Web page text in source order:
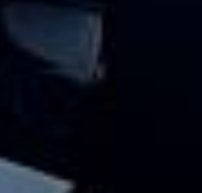
modern vehicles, professional
while we handle the road travel.
gathering, we help your group
and on schedule. We also
cover and support for last-minute
or urgent cover is needed.